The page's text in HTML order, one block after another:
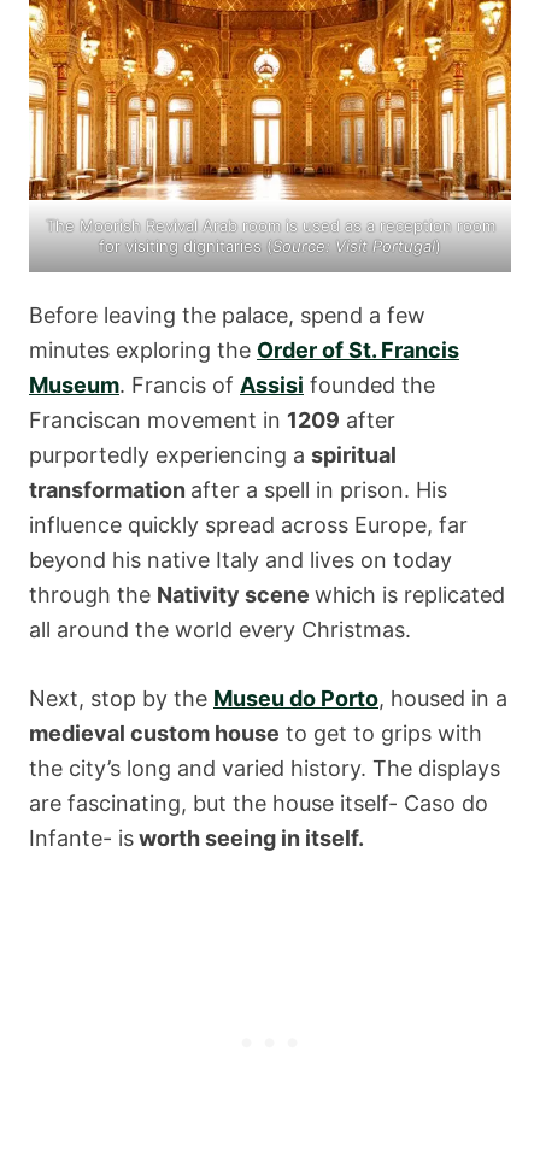
The Moorish Revival Arab room is used as a reception room
for visiting dignitaries (Source: Visit Portugal)
Before leaving the palace, spend a few
minutes exploring the Order of St. Francis
Museum. Francis of Assisi founded the
Franciscan movement in 1209 after
purportedly experiencing a spiritual
transformation after a spell in prison. His
influence quickly spread across Europe, far
beyond his native Italy and lives on today
through the Nativity scene which is replicated
all around the world every Christmas.
Next, stop by the Museu do Porto, housed in a
medieval custom house to get to grips with
the city’s long and varied history. The displays
are fascinating, but the house itself- Caso do
Infante- isworth seeing in itself.